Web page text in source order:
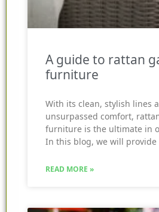
A guide to rattan
furniture
With its clean, stylish lines
unsurpassed comfort,
furniture is the ultimate in
In this blog, we will
READ MORE »